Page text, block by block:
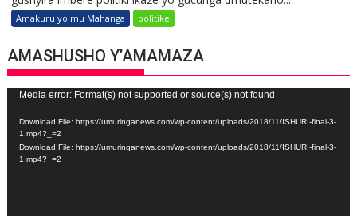
Amakuru yo mu Mahanga politike
AMASHUSHO Y’AMAMAZA
Video
Player
Media error: Format(s) not supported or source(s) not found
Download File: https://umuringanews.com/wp-content/uploads/2018/11/ISHURI-final-3-
1.mp4?_=2
Download File: https://umuringanews.com/wp-content/uploads/2018/11/ISHURI-final-3-
1.mp4?_=2